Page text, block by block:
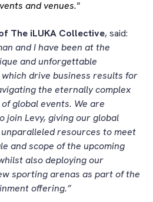
and venues."
The iLUKA Collective, said:
and I have been at the
and unforgettable
drive business results for
the eternally complex
global events. We are
join Levy, giving our global
resources to meet
and scope of the upcoming
also deploying our
sporting arenas as part of the
offering.”